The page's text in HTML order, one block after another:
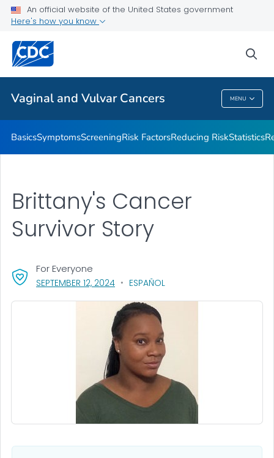
An official website of the United States government
Here's how you know
Vaginal and Vulvar Cancers MENU
Vaginal and Vulvar Cancer Survivor Stories
Related Topics
Vaginal And Vulvar Cancers
BasicsSymptomsScreeningRisk FactorsReducing RiskStatistics
SEPTEMBER 12, 2024, VISIT LINK FOR DETAILS.
ESPAÑOL
For Everyone
Brittany's Cancer
Survivor Story